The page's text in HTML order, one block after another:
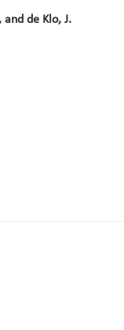
and de Klo, J.